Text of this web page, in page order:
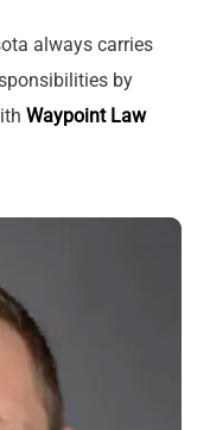
always carries
by
Waypoint Law